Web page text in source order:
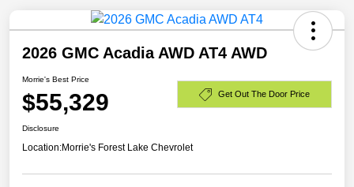
2026 GMC Acadia AWD AT4 AWD
Morrie's Best Price
$55,329 Get Out The Door Price
Disclosure
Location:Morrie's Forest Lake Chevrolet